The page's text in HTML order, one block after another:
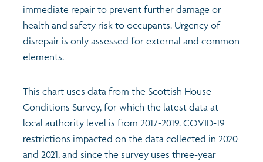
Population
Active travel
Views of health in Glasgow
Children's report cards
Archived profiles (2014)
immediate repair to prevent further damage or
health and safety risk to occupants. Urgency of
disrepair is only assessed for external and common
elements.
This chart uses data from the Scottish House
Conditions Survey, for which the latest data at
local authority level is from 2017-2019. COVID-19
restrictions impacted on the data collected in 2020
and 2021, and since the survey uses three-year